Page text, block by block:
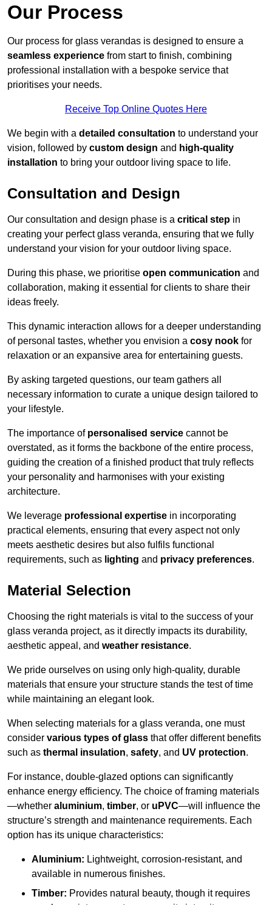
Our Process
Our process for glass verandas is designed to ensure a
seamless experience from start to finish, combining
professional installation with a bespoke service that
prioritises your needs.
Receive Top Online Quotes Here
We begin with a detailed consultation to understand your
vision, followed by custom design and high-quality
installation to bring your outdoor living space to life.
Consultation and Design
Our consultation and design phase is a critical step in
creating your perfect glass veranda, ensuring that we fully
understand your vision for your outdoor living space.
During this phase, we prioritise open communication and
collaboration, making it essential for clients to share their
ideas freely.
This dynamic interaction allows for a deeper understanding
of personal tastes, whether you envision a cosy nook for
relaxation or an expansive area for entertaining guests.
By asking targeted questions, our team gathers all
necessary information to curate a unique design tailored to
your lifestyle.
The importance of personalised service cannot be
overstated, as it forms the backbone of the entire process,
guiding the creation of a finished product that truly reflects
your personality and harmonises with your existing
architecture.
We leverage professional expertise in incorporating
practical elements, ensuring that every aspect not only
meets aesthetic desires but also fulfils functional
requirements, such as lighting and privacy preferences.
Material Selection
Choosing the right materials is vital to the success of your
glass veranda project, as it directly impacts its durability,
aesthetic appeal, and weather resistance.
We pride ourselves on using only high-quality, durable
materials that ensure your structure stands the test of time
while maintaining an elegant look.
When selecting materials for a glass veranda, one must
consider various types of glass that offer different benefits
such as thermal insulation, safety, and UV protection.
For instance, double-glazed options can significantly
enhance energy efficiency. The choice of framing materials
—whether aluminium, timber, or uPVC—will influence the
structure’s strength and maintenance requirements. Each
option has its unique characteristics:
Aluminium: Lightweight, corrosion-resistant, and
available in numerous finishes.
Timber: Provides natural beauty, though it requires